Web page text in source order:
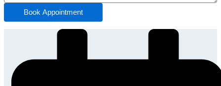
Book Appointment